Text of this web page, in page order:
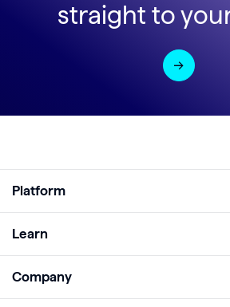
straight to
Platform
Analyze
Learn
Company